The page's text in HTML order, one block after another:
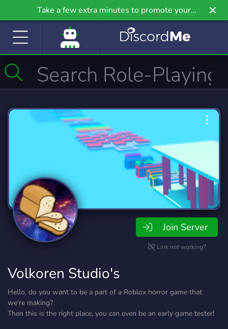
Take a few extra minutes to promote your
community even further on Griv.io, our newest
Join Server
Link not working?
Volkoren Studio's
Hello, do you want to be a part of a Roblox horror game that
we're making?
Then this is the right place, you can even be an early game tester!